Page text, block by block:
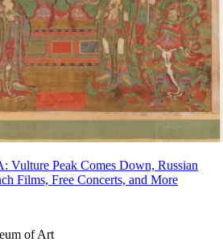
Vulture Peak Comes Down, Russian
Films, Free Concerts, and More
of Art